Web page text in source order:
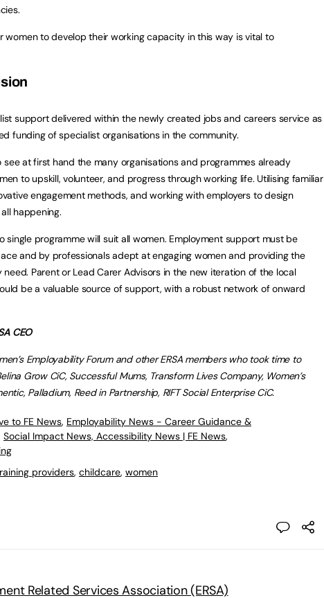
women to develop their working capacity in this way is vital to
support delivered within the newly created jobs and careers service as
funding of specialist organisations in the community.
see at first hand the many organisations and programmes already
to upskill, volunteer, and progress through working life. Utilising familiar
engagement methods, and working with employers to design
happening.
single programme will suit all women. Employment support must be
and by professionals adept at engaging women and providing the
Parent or Lead Carer Advisors in the new iteration of the local
be a valuable source of support, with a robust network of onward
CEO
Employability Forum and other ERSA members who took time to
Grow CiC, Successful Mums, Transform Lives Company, Women’s
Palladium, Reed in Partnership, RIFT Social Enterprise CiC.
to FE News, Employability News - Career Guidance &
Social Impact News, Accessibility News | FE News,
providers, childcare, women
Related Services Association (ERSA)